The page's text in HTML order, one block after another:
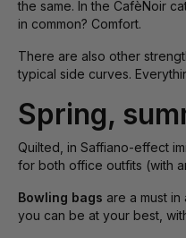
the same. In the CafèNoir
in common? Comfort.
There are also other
typical side curves.
Spring,
Quilted, in Saffiano-effect
for both office outfits (with
Bowling bags are a must
you can be at your best,